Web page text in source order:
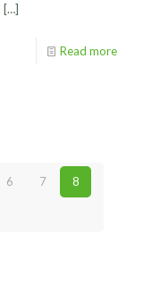
[…]
Read more
6 7 8